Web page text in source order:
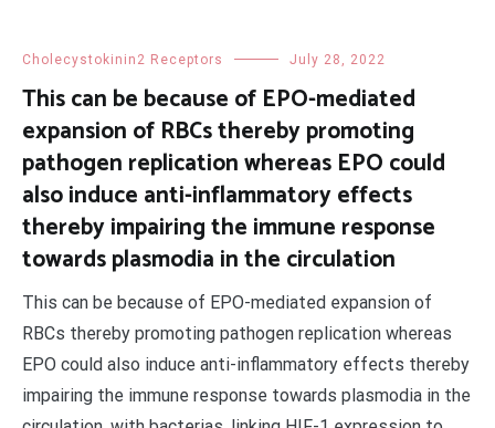
Cholecystokinin2 Receptors July 28, 2022
This can be because of EPO-mediated
expansion of RBCs thereby promoting
pathogen replication whereas EPO could
also induce anti-inflammatory effects
thereby impairing the immune response
towards plasmodia in the circulation
This can be because of EPO-mediated expansion of
RBCs thereby promoting pathogen replication whereas
EPO could also induce anti-inflammatory effects thereby
impairing the immune response towards plasmodia in the